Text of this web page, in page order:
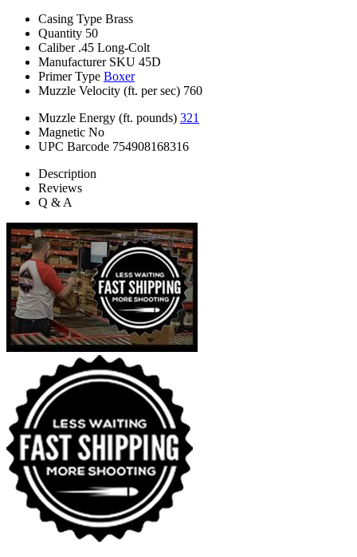
Casing Type Brass
Quantity 50
Caliber .45 Long-Colt
Manufacturer SKU 45D
Primer Type Boxer
Muzzle Velocity (ft. per sec) 760
Muzzle Energy (ft. pounds) 321
Magnetic No
UPC Barcode 754908168316
Description
Reviews
Q & A